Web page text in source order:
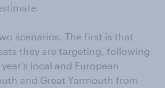
scenarios. The first is that
they are targeting, following
local and European
and Great Yarmouth from